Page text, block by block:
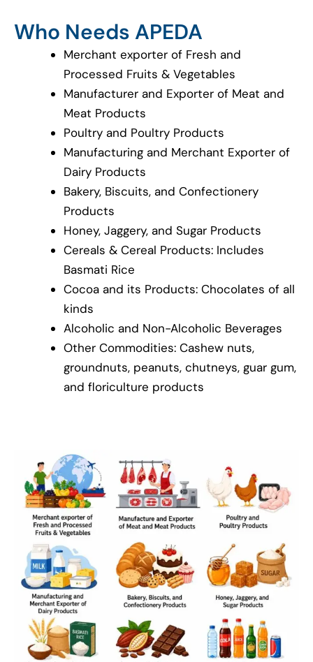
Who Needs APEDA
Merchant exporter of Fresh and
Processed Fruits & Vegetables
Manufacturer and Exporter of Meat and
Meat Products
Poultry and Poultry Products
Manufacturing and Merchant Exporter of
Dairy Products
Bakery, Biscuits, and Confectionery
Products
Honey, Jaggery, and Sugar Products
Cereals & Cereal Products: Includes
Basmati Rice
Cocoa and its Products: Chocolates of all
kinds
Alcoholic and Non-Alcoholic Beverages
Other Commodities: Cashew nuts,
groundnuts, peanuts, chutneys, guar gum,
and floriculture products